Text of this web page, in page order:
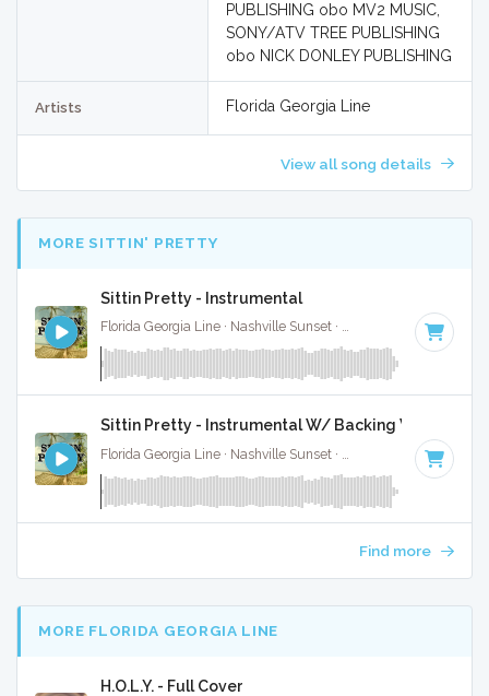
PUBLISHING obo MV2 MUSIC,
SONY/ATV TREE PUBLISHING
obo NICK DONLEY PUBLISHING
Artists Florida Georgia Line
View all song details
MORE SITTIN' PRETTY
Sittin Pretty - Instrumental
Florida Georgia Line · Nashville Sunset · · Key of C
Sittin Pretty - Instrumental W/ Backing Vocals
Florida Georgia Line · Nashville Sunset · · Key of C
Find more
MORE FLORIDA GEORGIA LINE
H.O.L.Y. - Full Cover